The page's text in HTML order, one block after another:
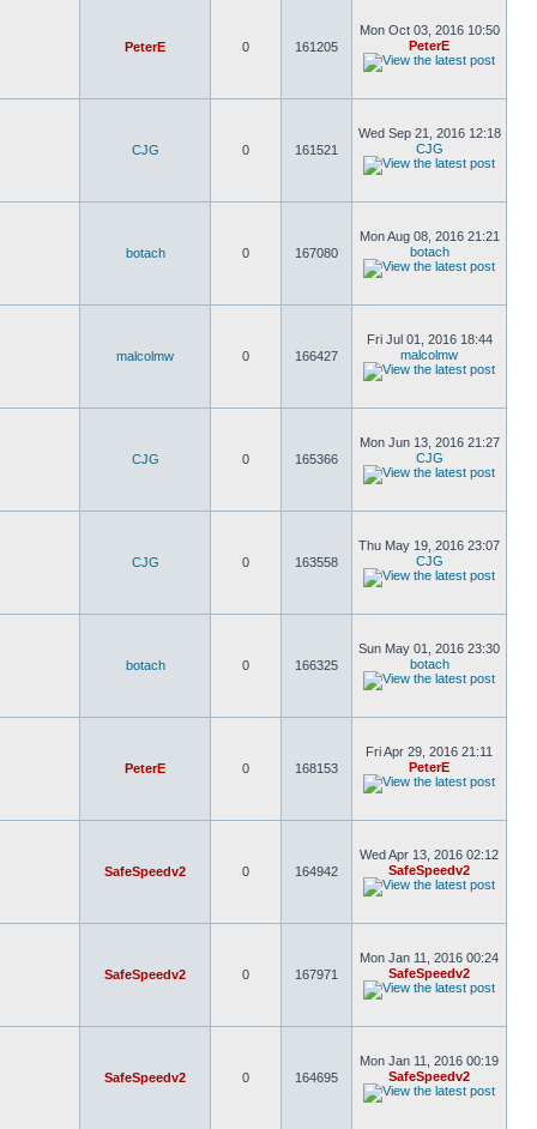
PeterE 0 161205
Mon Oct 03, 2016 10:50
PeterE
CJG 0 161521
Wed Sep 21, 2016 12:18
CJG
botach 0 167080
Mon Aug 08, 2016 21:21
botach
malcolmw 0 166427
Fri Jul 01, 2016 18:44
malcolmw
CJG 0 165366
Mon Jun 13, 2016 21:27
CJG
CJG 0 163558
Thu May 19, 2016 23:07
CJG
botach 0 166325
Sun May 01, 2016 23:30
botach
PeterE 0 168153
Fri Apr 29, 2016 21:11
PeterE
SafeSpeedv2 0 164942
Wed Apr 13, 2016 02:12
SafeSpeedv2
SafeSpeedv2 0 167971
Mon Jan 11, 2016 00:24
SafeSpeedv2
SafeSpeedv2 0 164695
Mon Jan 11, 2016 00:19
SafeSpeedv2